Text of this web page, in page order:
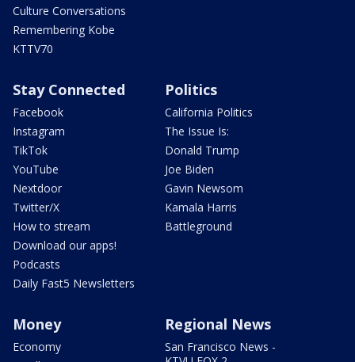
Culture Conversations
Remembering Kobe
KTTV70
Stay Connected
Facebook
Instagram
TikTok
YouTube
Nextdoor
Twitter/X
How to stream
Download our apps!
Podcasts
Daily Fast5 Newsletters
Politics
California Politics
The Issue Is:
Donald Trump
Joe Biden
Gavin Newsom
Kamala Harris
Battleground
Money
Economy
Regional News
San Francisco News -